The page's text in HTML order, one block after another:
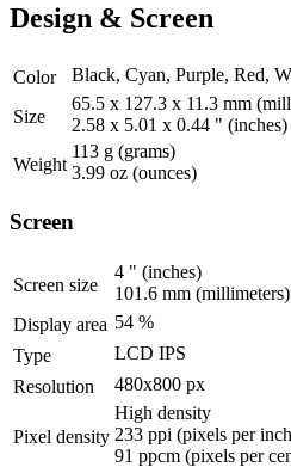
Design & Screen
Color Black, Cyan, Purple, Red,
Size
65.5 x 127.3 x 11.3 mm
2.58 x 5.01 x 0.44 " (inches)
Weight
113 g (grams)
3.99 oz (ounces)
Screen
Screen size
4 " (inches)
101.6 mm (millimeters)
Display area 54 %
Type
LCD IPS
Resolution
480x800 px
Pixel density
High density
233 ppi (pixels per
91 ppcm (pixels per